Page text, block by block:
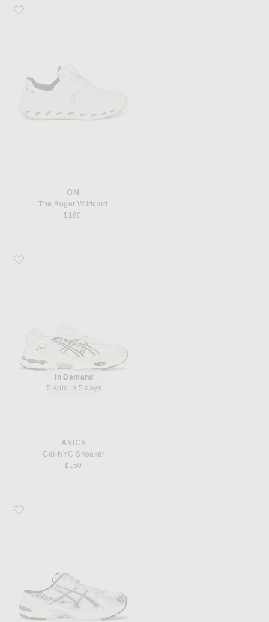
Favorite On The Roger Wildcard
ON
The Roger Wildcard
$160
Favorite Asics Gel-NYC Sneaker
In Demand
5 sold in 5 days
ASICS
Gel-NYC Sneaker
$150
Favorite Asics Gel-1130 Mule